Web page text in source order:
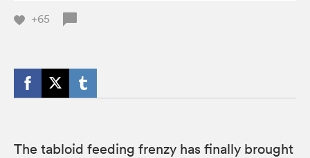
+65
The tabloid feeding frenzy has finally brought